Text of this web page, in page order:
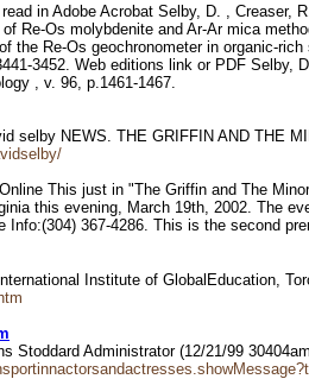
in Adobe Acrobat Selby, D. ,
Re-Os molybdenite and Ar-Ar mica
the Re-Os geochronometer in organic-
3452. Web editions link or PDF Selby,
, v. 96, p.1461-1467.
selby NEWS. THE GRIFFIN AND THE
This just in "The Griffin and The
this evening, March 19th, 2002. The
Info:(304) 367-4286. This is the second
Institute of GlobalEducation,
Stoddard Administrator (12/21/99